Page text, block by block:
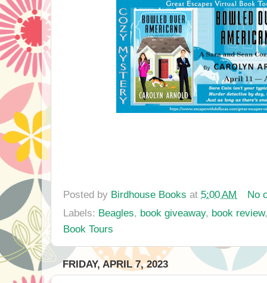
Posted by Birdhouse Books at 5:00 AM
No
Labels: Beagles, book giveaway, book review
Book Tours
FRIDAY, APRIL 7, 2023